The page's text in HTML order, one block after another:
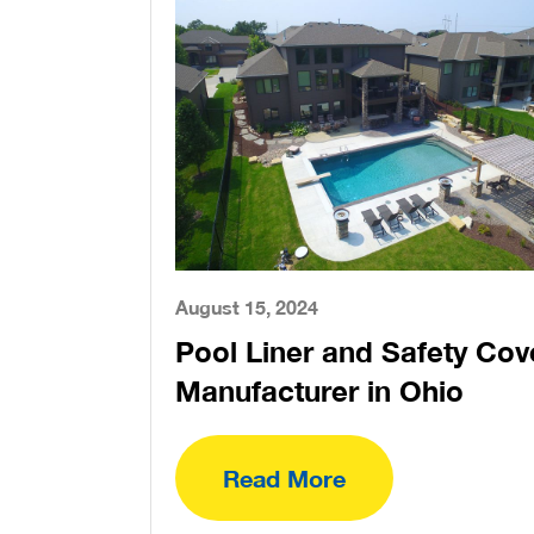
August 15, 2024
Pool Liner and Safety
Manufacturer in Ohio
Read More